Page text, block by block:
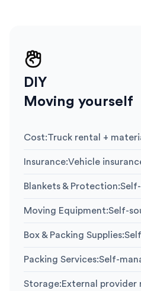
DIY
Moving yourself
Cost:Truck rental +
Insurance:Vehicle
Blankets & Protection:
Moving Equipment:Self-
Box & Packing Supplies:
Packing Services:Self-
Storage:External provider